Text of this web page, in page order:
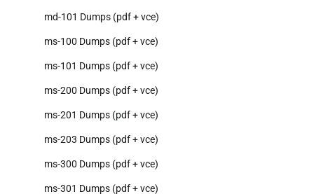
md-101 Dumps (pdf + vce)
ms-100 Dumps (pdf + vce)
ms-101 Dumps (pdf + vce)
ms-200 Dumps (pdf + vce)
ms-201 Dumps (pdf + vce)
ms-203 Dumps (pdf + vce)
ms-300 Dumps (pdf + vce)
ms-301 Dumps (pdf + vce)